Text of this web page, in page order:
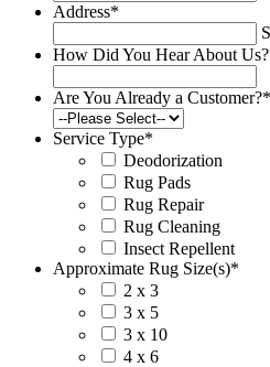
Address*
How Did You Hear About Us?
Are You Already a Customer?*
Service Type*
Deodorization
Rug Pads
Rug Repair
Rug Cleaning
Insect Repellent
Approximate Rug Size(s)*
2 x 3
3 x 5
3 x 10
4 x 6